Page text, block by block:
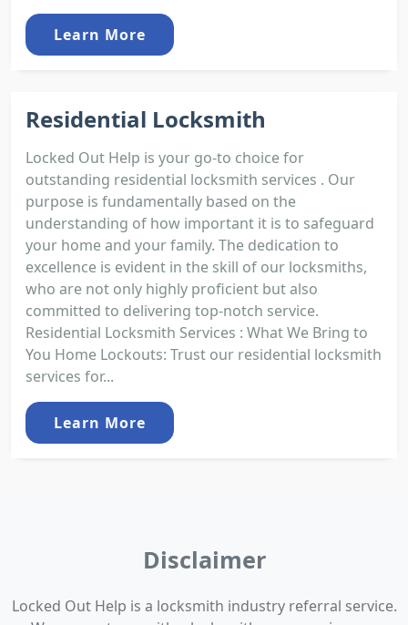
Learn More
Residential Locksmith
Locked Out Help is your go-to choice for
outstanding residential locksmith services . Our
purpose is fundamentally based on the
understanding of how important it is to safeguard
your home and your family. The dedication to
excellence is evident in the skill of our locksmiths,
who are not only highly proficient but also
committed to delivering top-notch service.
Residential Locksmith Services : What We Bring to
You Home Lockouts: Trust our residential locksmith
services for...
Learn More
Disclaimer
Locked Out Help is a locksmith industry referral service.